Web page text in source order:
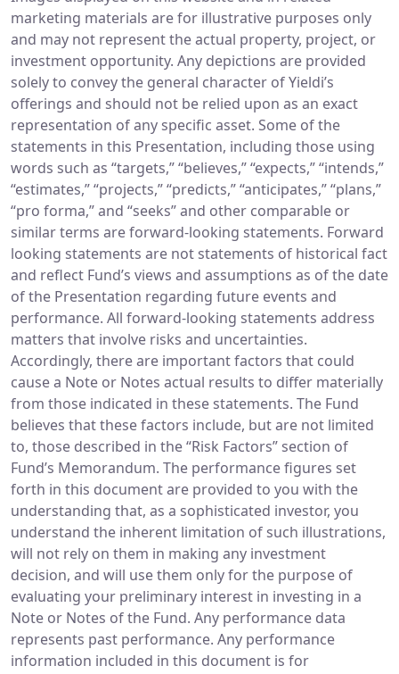
marketing materials are for illustrative purposes only
and may not represent the actual property, project, or
investment opportunity. Any depictions are provided
solely to convey the general character of Yieldi’s
offerings and should not be relied upon as an exact
representation of any specific asset. Some of the
statements in this Presentation, including those using
words such as “targets,” “believes,” “expects,” “intends,”
“estimates,” “projects,” “predicts,” “anticipates,” “plans,”
“pro forma,” and “seeks” and other comparable or
similar terms are forward-looking statements. Forward
looking statements are not statements of historical fact
and reflect Fund’s views and assumptions as of the date
of the Presentation regarding future events and
performance. All forward-looking statements address
matters that involve risks and uncertainties.
Accordingly, there are important factors that could
cause a Note or Notes actual results to differ materially
from those indicated in these statements. The Fund
believes that these factors include, but are not limited
to, those described in the “Risk Factors” section of
Fund’s Memorandum. The performance figures set
forth in this document are provided to you with the
understanding that, as a sophisticated investor, you
understand the inherent limitation of such illustrations,
will not rely on them in making any investment
decision, and will use them only for the purpose of
evaluating your preliminary interest in investing in a
Note or Notes of the Fund. Any performance data
represents past performance. Any performance
information included in this document is for